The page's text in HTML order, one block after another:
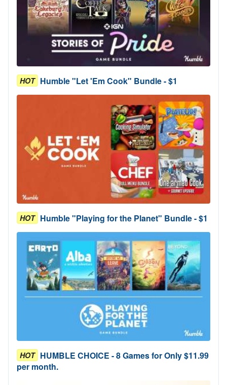
HOT Humble "Let 'Em Cook" Bundle - $1
HOT Humble "Playing for the Planet" Bundle - $1
HOT HUMBLE CHOICE - 8 Games for Only $11.99
per month.